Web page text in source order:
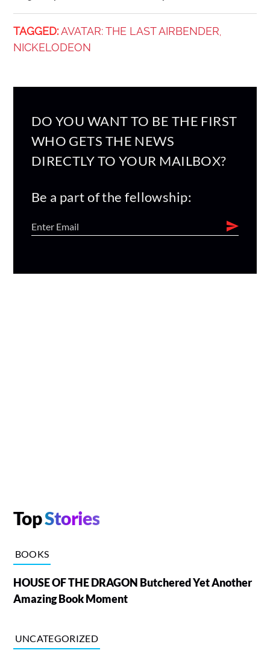
TAGGED: AVATAR: THE LAST AIRBENDER
NICKELODEON
DO YOU WANT TO BE THE FIRST
WHO GETS THE NEWS
DIRECTLY TO YOUR MAILBOX?
Be a part of the fellowship:
TopStories
BOOKS
HOUSE OF THE DRAGON Butchered Yet Another
Amazing Book Moment
UNCATEGORIZED